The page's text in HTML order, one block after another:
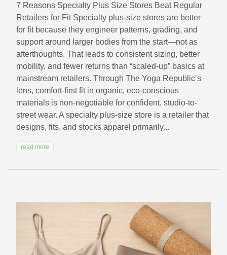
7 Reasons Specialty Plus Size Stores Beat Regular
Retailers for Fit Specialty plus-size stores are better
for fit because they engineer patterns, grading, and
support around larger bodies from the start—not as
afterthoughts. That leads to consistent sizing, better
mobility, and fewer returns than “scaled-up” basics at
mainstream retailers. Through The Yoga Republic’s
lens, comfort-first fit in organic, eco-conscious
materials is non-negotiable for confident, studio-to-
street wear. A specialty plus-size store is a retailer that
designs, fits, and stocks apparel primarily...
read more